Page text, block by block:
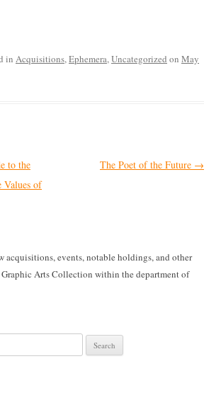
in Acquisitions,Ephemera,Uncategorized on May
to the
Values of
The Poet of the Future →
acquisitions, events, notable holdings, and other
Arts Collection within the department of